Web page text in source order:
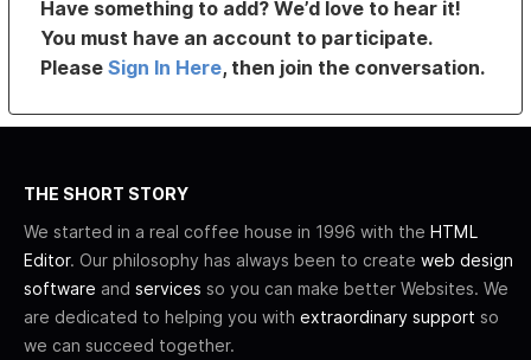
Have something to add? We’d love to hear it!
You must have an account to participate.
PleaseSign In Here, then join the conversation.
THE SHORT STORY
We started in a real coffee house in 1996 with the HTML
Editor. Our philosophy has always been to create web design
software and services so you can make better Websites. We
are dedicated to helping you with extraordinary support so
we can succeed together.